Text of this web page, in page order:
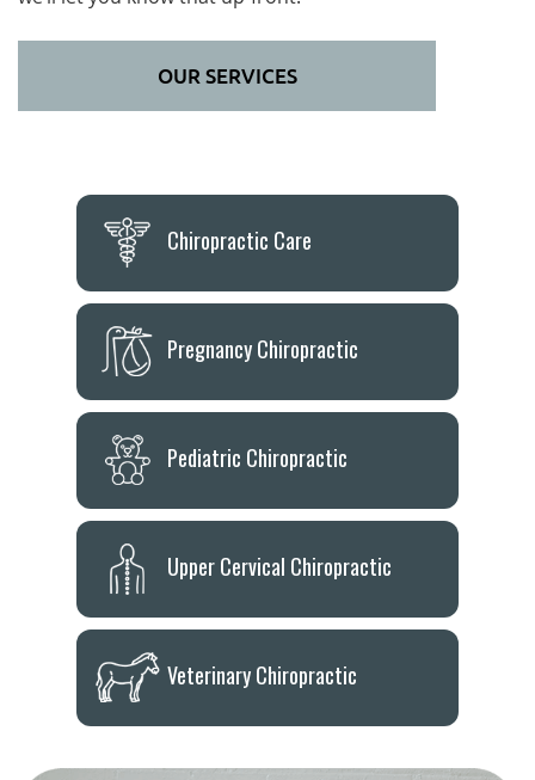
OUR SERVICES
Chiropractic Care
Pregnancy Chiropractic
Pediatric Chiropractic
Upper Cervical Chiropractic
Veterinary Chiropractic